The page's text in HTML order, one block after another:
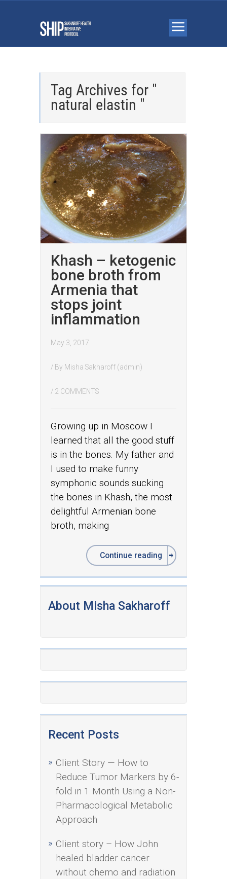
Tag Archives for "
natural elastin "
Khash – ketogenic
bone broth from
Armenia that
stops joint
inflammation
May 3, 2017
/ By Misha Sakharoff (admin)
/ 2 COMMENTS
Growing up in Moscow I
learned that all the good stuff
is in the bones. My father and
I used to make funny
symphonic sounds sucking
the bones in Khash, the most
delightful Armenian bone
broth, making
Continue reading
About Misha Sakharoff
Recent Posts
Client Story — How to
Reduce Tumor Markers by 6-
fold in 1 Month Using a Non-
Pharmacological Metabolic
Approach
Client story – How John
healed bladder cancer
without chemo and radiation